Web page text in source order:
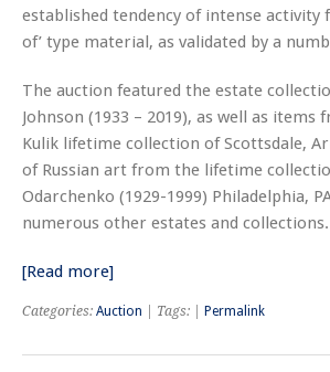
established tendency of intense activity
of’ type material, as validated by a
The auction featured the estate
Johnson (1933 – 2019), as well as
Kulik lifetime collection of Scottsdale,
of Russian art from the lifetime
Odarchenko (1929-1999) Philadelphia,
numerous other estates and collections.
[Read more]
Categories: Auction | Tags: | Permalink